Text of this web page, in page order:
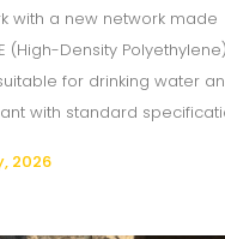
with a new network made
(High-Density Polyethylene)
for drinking water
with standard
2026